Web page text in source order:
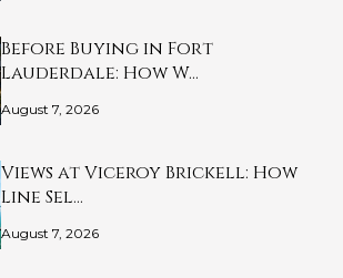
Before Buying in Fort
Lauderdale: How W…
August 7, 2026
Views at Viceroy Brickell: How
Line Sel…
August 7, 2026